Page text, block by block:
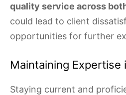
quality service across
could lead to client
opportunities for further
Maintaining Expertise
Staying current and